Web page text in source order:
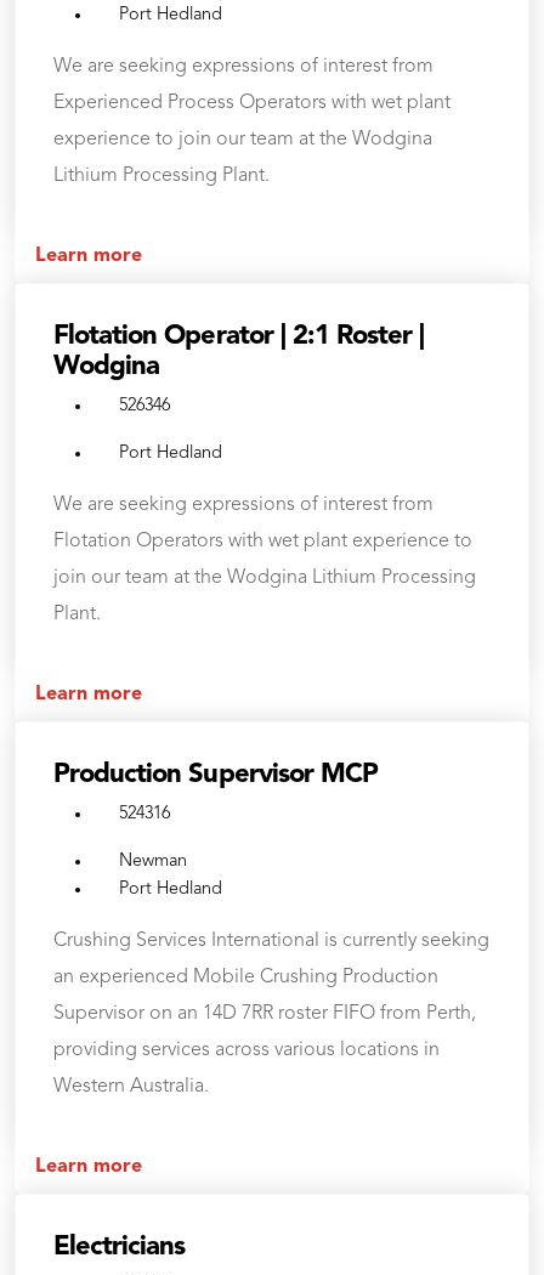
Port Hedland
We are seeking expressions of interest from
Experienced Process Operators with wet plant
experience to join our team at the Wodgina
Lithium Processing Plant.
Learn more
Flotation Operator | 2:1 Roster |
Wodgina
526346
Port Hedland
We are seeking expressions of interest from
Flotation Operators with wet plant experience to
join our team at the Wodgina Lithium Processing
Plant.
Learn more
Production Supervisor MCP
524316
Newman
Port Hedland
Crushing Services International is currently seeking
an experienced Mobile Crushing Production
Supervisor on an 14D 7RR roster FIFO from Perth,
providing services across various locations in
Western Australia.
Learn more
Electricians